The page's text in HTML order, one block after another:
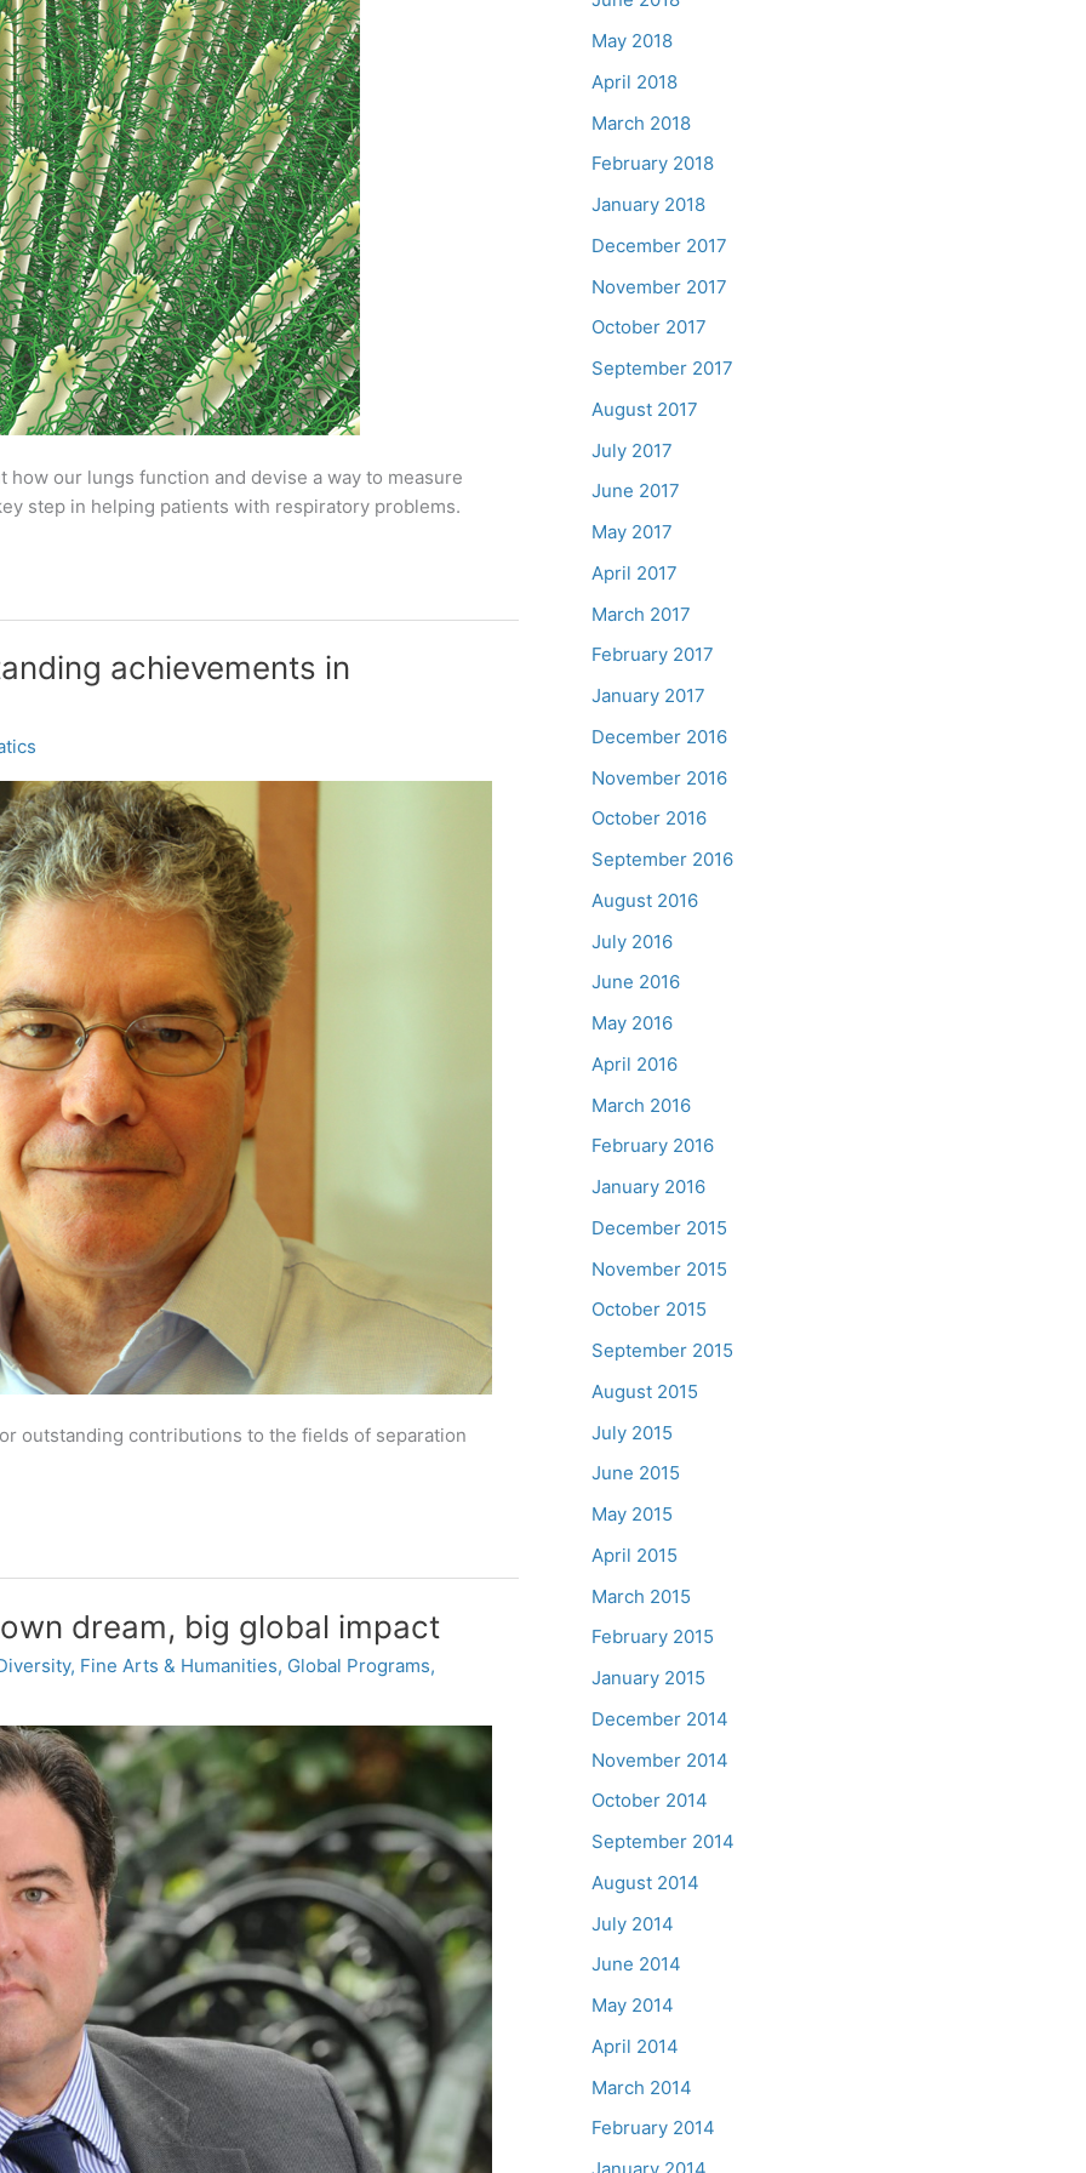
our lungs function and devise a way to measure
step in helping patients with respiratory problems.
achievements in
outstanding contributions to the fields of separation
dream, big global impact
, Fine Arts & Humanities, Global Programs,
May 2018
April 2018
March 2018
February 2018
January 2018
December 2017
November 2017
October 2017
September 2017
August 2017
July 2017
June 2017
May 2017
April 2017
March 2017
February 2017
January 2017
December 2016
November 2016
October 2016
September 2016
August 2016
July 2016
June 2016
May 2016
April 2016
March 2016
February 2016
January 2016
December 2015
November 2015
October 2015
September 2015
August 2015
July 2015
June 2015
May 2015
April 2015
March 2015
February 2015
January 2015
December 2014
November 2014
October 2014
September 2014
August 2014
July 2014
June 2014
May 2014
April 2014
March 2014
February 2014